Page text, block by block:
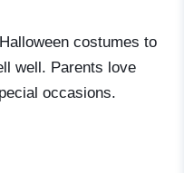
costumes to
well. Parents love
occasions.